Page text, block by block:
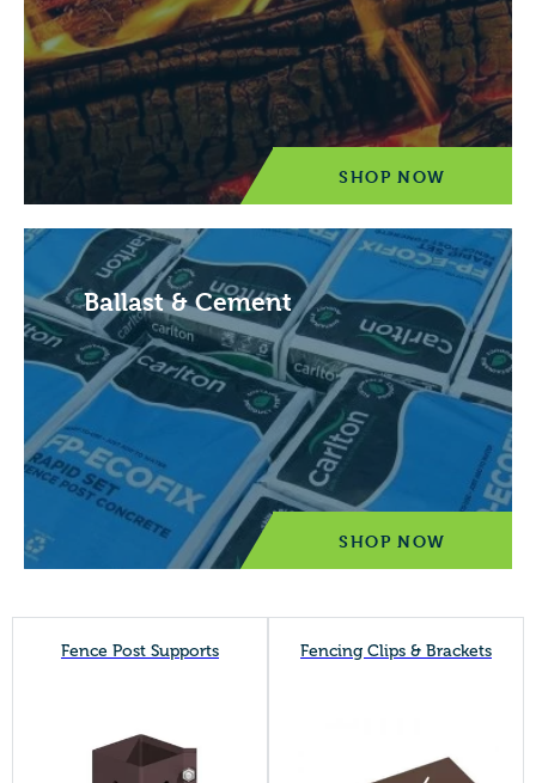
SHOP NOW
Ballast & Cement
SHOP NOW
Fence Post Supports Fencing Clips & Brackets